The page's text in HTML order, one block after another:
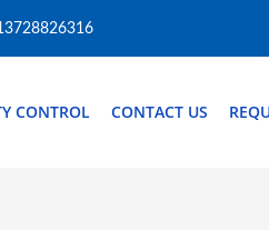
CONTROL CONTACT US